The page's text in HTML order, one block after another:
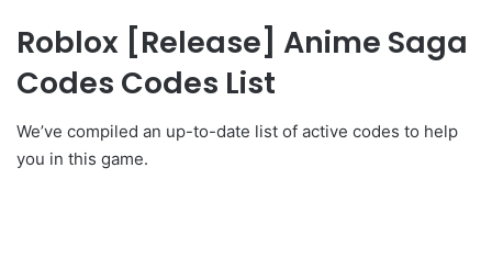
Roblox [Release] Anime Saga
Codes Codes List
We’ve compiled an up-to-date list of active codes to help
you in this game.